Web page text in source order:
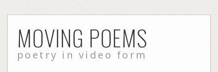
to
content
MOVING POEMS
poetry in video form